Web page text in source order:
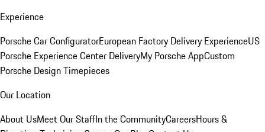
Experience
Porsche Car ConfiguratorEuropean Factory Delivery ExperienceUS
Porsche Experience Center DeliveryMy Porsche AppCustom
Porsche Design Timepieces
Our Location
About UsMeet Our StaffIn the CommunityCareersHours &